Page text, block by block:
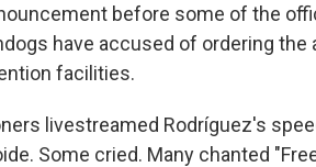
before some of the
have accused of ordering
facilities.
livestreamed Rodríguez's
Some cried. Many chanted